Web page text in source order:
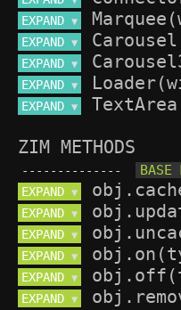
EXPAND ▼
EXPAND ▼
EXPAND ▼
EXPAND ▼
EXPAND ▼
ZIM METHODS
--------------
EXPAND ▼
EXPAND ▼
EXPAND ▼
EXPAND ▼
EXPAND ▼
EXPAND ▼